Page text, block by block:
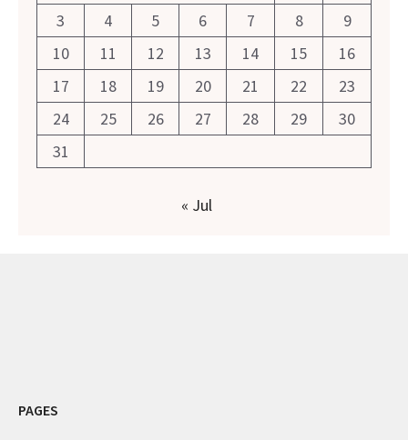
3
4 5 6 7 8
9
10
11 12 13 14 15
16
17
18 19 20 21 22
23
24
25 26 27 28 29
30
31
« Jul
PAGES